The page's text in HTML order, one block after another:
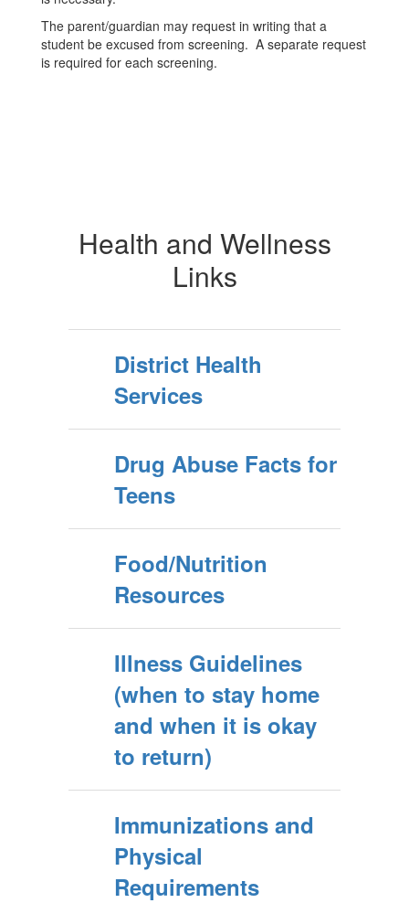
The parent/guardian may request in writing that a
student be excused from screening. A separate request
is required for each screening.
Health and Wellness
Links
District Health
Services
Drug Abuse Facts for
Teens
Food/Nutrition
Resources
Illness Guidelines
(when to stay home
and when it is okay
to return)
Immunizations and
Physical
Requirements